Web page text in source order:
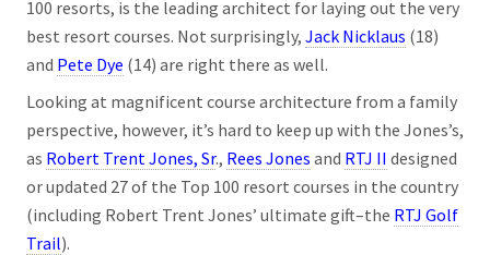
100 resorts, is the leading architect for laying out the very
best resort courses. Not surprisingly, Jack Nicklaus (18)
and Pete Dye (14) are right there as well.
Looking at magnificent course architecture from a family
perspective, however, it’s hard to keep up with the Jones’s,
as Robert Trent Jones, Sr., Rees Jones and RTJ II designed
or updated 27 of the Top 100 resort courses in the country
(including Robert Trent Jones’ ultimate gift–the RTJ Golf
Trail).